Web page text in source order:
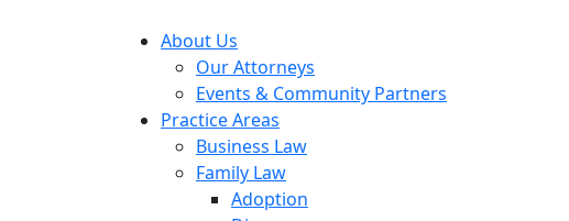
About Us
Our Attorneys
Events & Community Partners
Practice Areas
Business Law
Family Law
Adoption